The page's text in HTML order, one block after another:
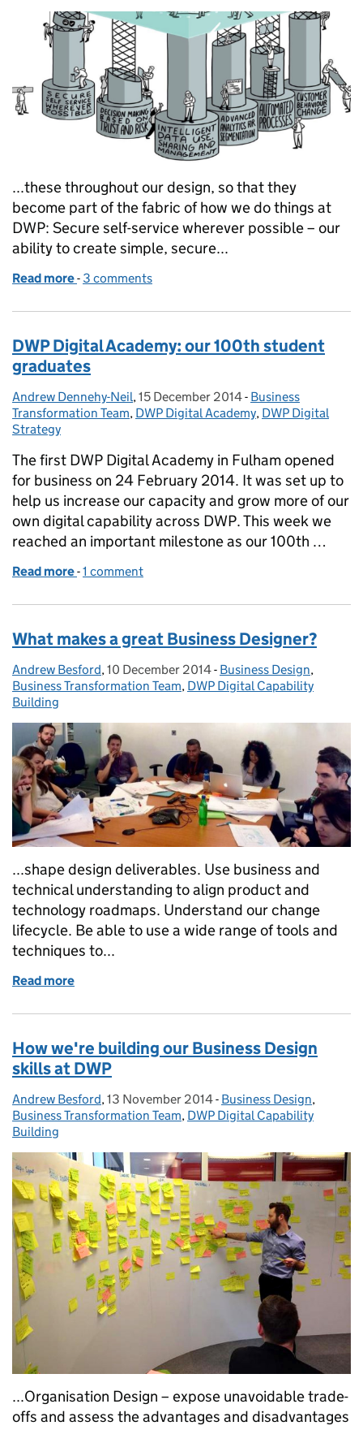
...these throughout our design, so that they
become part of the fabric of how we do things at
DWP: Secure self-service wherever possible – our
ability to create simple, secure...
Read more of Introducing our Enablers: the most critical parts
- 3 comments
DWP Digital Academy: our 100th student
graduates
Posted by:
Andrew Dennehy-Neil, Posted on:
15 December 2014- Categories:
Business
Transformation Team, DWP Digital Academy, DWP Digital
Strategy
The first DWP Digital Academy in Fulham opened
for business on 24 February 2014. It was set up to
help us increase our capacity and grow more of our
own digital capability across DWP. This week we
reached an important milestone as our 100th …
Read more of DWP Digital Academy: our 100th student
-1 comment
What makes a great Business Designer?
Posted by:
Andrew Besford, Posted on:
10 December 2014- Categories:
Business Design,
Business Transformation Team, DWP Digital Capability
Building
...shape design deliverables. Use business and
technical understanding to align product and
technology roadmaps. Understand our change
lifecycle. Be able to use a wide range of tools and
techniques to...
Read more
How we're building our Business Design
skills at DWP
Posted by:
Andrew Besford, Posted on:
13 November 2014- Categories:
Business Design,
Business Transformation Team, DWP Digital Capability
Building
...Organisation Design – expose unavoidable trade-
offs and assess the advantages and disadvantages